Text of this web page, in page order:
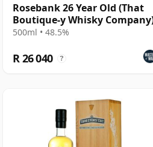
Rosebank 26 Year Old (That
Boutique-y Whisky
500ml • 48.5%
R 26 040 ?